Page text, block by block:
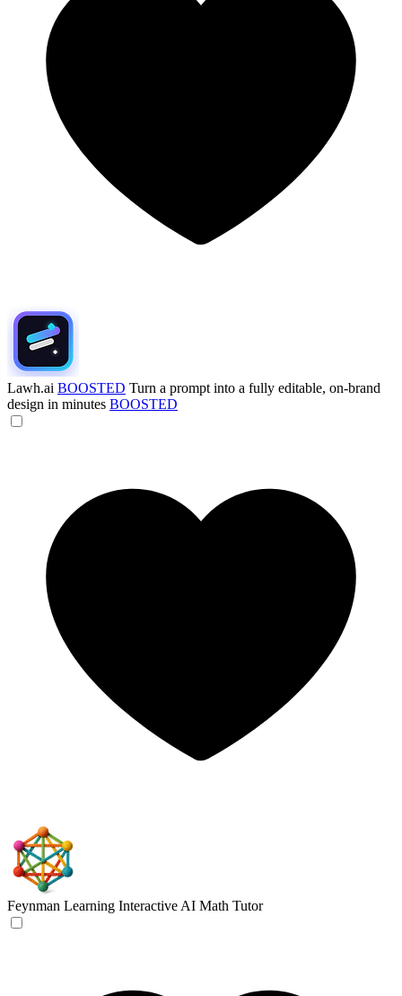
Lawh.ai BOOSTED Turn a prompt into a fully editable, on-brand
design in minutes BOOSTED
Feynman Learning Interactive AI Math Tutor